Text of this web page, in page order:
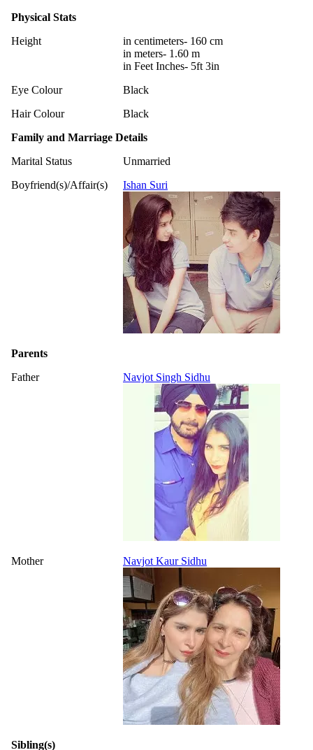
Physical Stats
Height
in centimeters- 160 cm
in meters- 1.60 m
in Feet Inches- 5ft 3in
Eye Colour
Black
Hair Colour
Black
Family and Marriage Details
Marital Status
Unmarried
Boyfriend(s)/Affair(s)
Ishan Suri
Parents
Father
Navjot Singh Sidhu
Mother Navjot Kaur Sidhu
Sibling(s)